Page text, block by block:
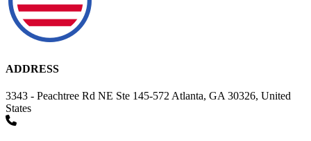
ADDRESS
3343 - Peachtree Rd NE Ste 145-572 Atlanta, GA 30326, United
States